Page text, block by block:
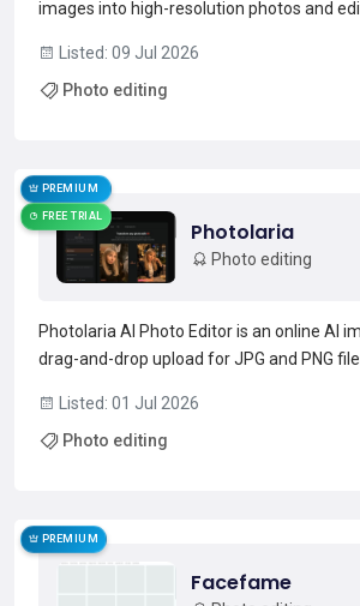
images into high-resolution photos and
retouching, background removal, face
transfer.It includes an image upscaler for
Listed: 09 Jul 2026
Photo editing
PREMIUM
FREE TRIAL
Photolaria
Photo editing
Photolaria AI Photo Editor is an online AI
drag-and-drop upload for JPG and PNG
to change outfits, backgrounds, lighting,
stylistic looks such as black-and-white o...
Listed: 01 Jul 2026
Photo editing
PREMIUM
Facefame